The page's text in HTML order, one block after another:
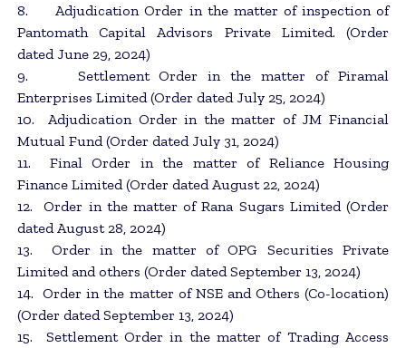
8. Adjudication Order in the matter of inspection of
Pantomath Capital Advisors Private Limited. (Order
dated June 29, 2024)
9. Settlement Order in the matter of Piramal
Enterprises Limited (Order dated July 25, 2024)
10. Adjudication Order in the matter of JM Financial
Mutual Fund (Order dated July 31, 2024)
11. Final Order in the matter of Reliance Housing
Finance Limited (Order dated August 22, 2024)
12. Order in the matter of Rana Sugars Limited (Order
dated August 28, 2024)
13. Order in the matter of OPG Securities Private
Limited and others (Order dated September 13, 2024)
14. Order in the matter of NSE and Others (Co-location)
(Order dated September 13, 2024)
15. Settlement Order in the matter of Trading Access